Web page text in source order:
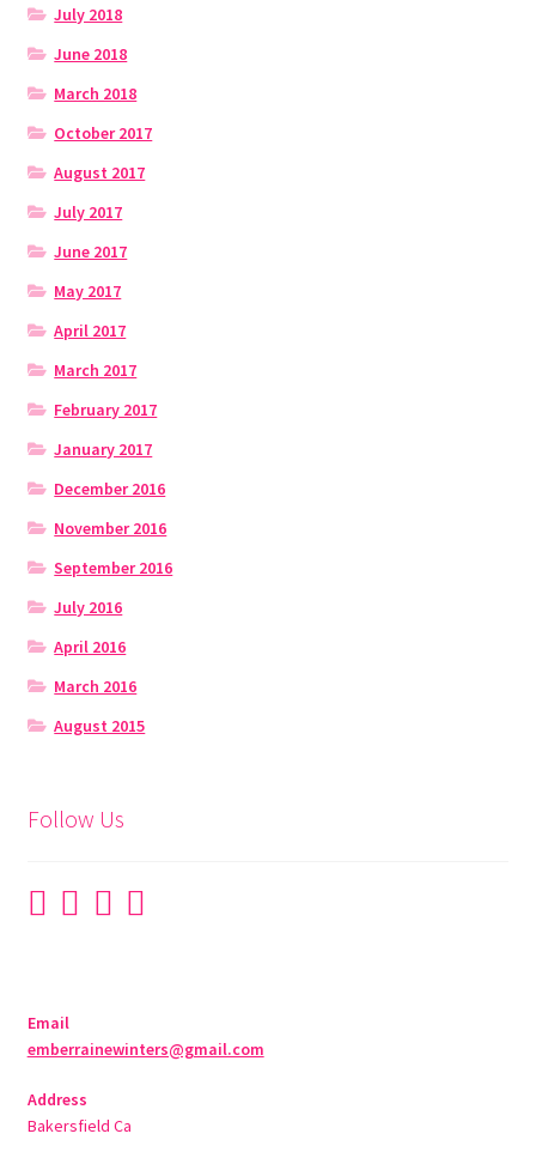
July 2018
June 2018
March 2018
October 2017
August 2017
July 2017
June 2017
May 2017
April 2017
March 2017
February 2017
January 2017
December 2016
November 2016
September 2016
July 2016
April 2016
March 2016
August 2015
Follow Us
Email
emberrainewinters@gmail.com
Address
Bakersfield Ca